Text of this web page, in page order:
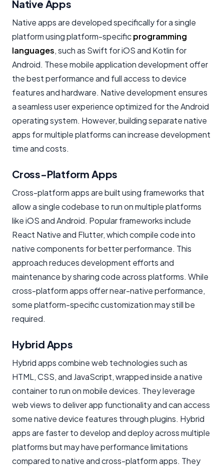
Native Apps
Native apps are developed specifically for a single
platform using platform-specificprogramming
languages, such as Swift for iOS and Kotlin for
Android. Thesemobile application developmentoffer
the best performance and full access to device
features and hardware. Native development ensures
a seamless user experience optimized for the Android
operating system. However, building separate native
apps for multiple platforms can increase development
time and costs.
Cross-Platform Apps
Cross-platform apps are built using frameworks that
allow a single codebase to run on multiple platforms
like iOS and Android. Popular frameworks include
React Native and Flutter, which compile code into
native components for better performance. This
approach reduces development efforts and
maintenance by sharing code across platforms. While
cross-platform apps offer near-native performance,
some platform-specific customization may still be
required.
Hybrid Apps
Hybrid apps combine web technologies such as
HTML, CSS, and JavaScript, wrapped inside a native
container to run on mobile devices. They leverage
web views to deliver app functionality and can access
some native device features through plugins. Hybrid
apps are faster to develop and deploy across multiple
platforms but may have performance limitations
compared to native and cross-platform apps. They